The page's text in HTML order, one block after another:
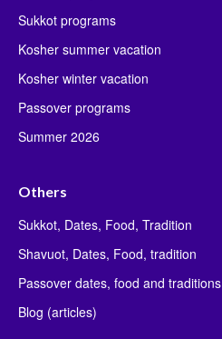
Sukkot programs
Kosher summer vacation
Kosher winter vacation
Passover programs
Summer 2026
Others
Sukkot, Dates, Food, Tradition
Shavuot, Dates, Food, tradition
Passover dates, food and traditions
Blog (articles)